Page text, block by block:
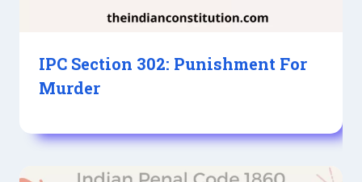
IPC Section 302: Punishment For
Murder